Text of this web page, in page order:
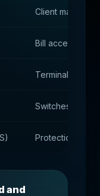
Client
Bill acceptors,
Terminal
Switches,
Protection
and